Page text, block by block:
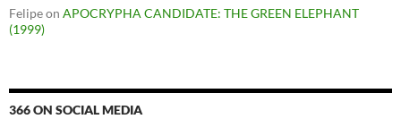
Felipeon APOCRYPHA CANDIDATE: THE GREEN ELEPHANT
(1999)
366 ON SOCIAL MEDIA